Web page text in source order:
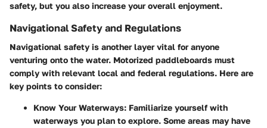
safety, but you also increase your overall enjoyment.
Navigational Safety and Regulations
Navigational safety is another layer vital for anyone
venturing onto the water. Motorized paddleboards must
comply with relevant local and federal regulations. Here are
key points to consider:
Know Your Waterways: Familiarize yourself with
waterways you plan to explore. Some areas may have